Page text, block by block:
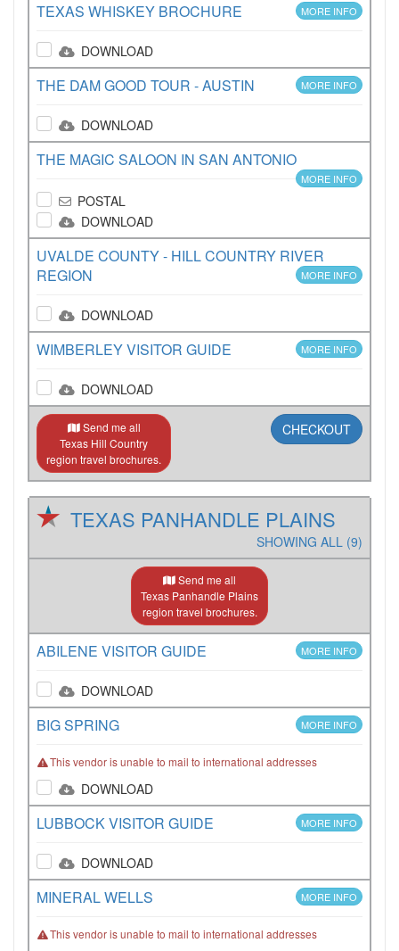
TEXAS WHISKEY BROCHURE MORE INFO
DOWNLOAD
THE DAM GOOD TOUR - AUSTIN MORE INFO
DOWNLOAD
THE MAGIC SALOON IN SAN ANTONIO
MORE INFO
POSTAL
DOWNLOAD
UVALDE COUNTY - HILL COUNTRY RIVER
REGION
MORE INFO
DOWNLOAD
WIMBERLEY VISITOR GUIDE MORE INFO
DOWNLOAD
Send me all
Texas Hill Country
region travel brochures.
CHECKOUT
TEXAS PANHANDLE PLAINS
SHOWING ALL (9)
Send me all
Texas Panhandle Plains
region travel brochures.
ABILENE VISITOR GUIDE MORE INFO
DOWNLOAD
BIG SPRING MORE INFO
This vendor is unable to mail to international addresses
DOWNLOAD
LUBBOCK VISITOR GUIDE MORE INFO
DOWNLOAD
MINERAL WELLS MORE INFO
This vendor is unable to mail to international addresses